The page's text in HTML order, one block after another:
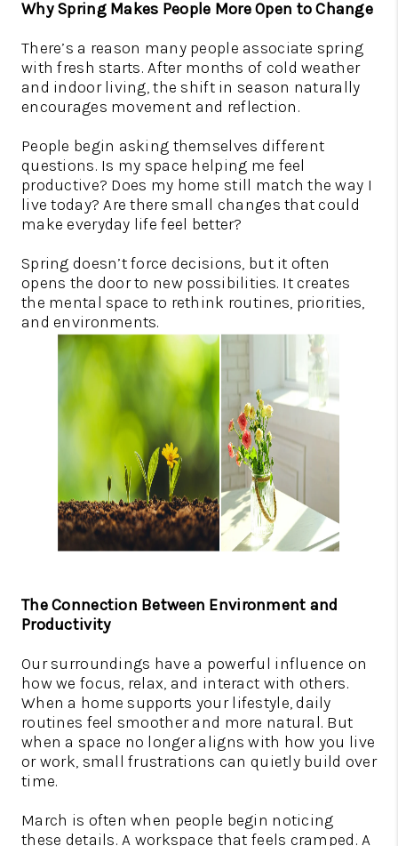
Why Spring Makes People More Open to Change
There’s a reason many people associate spring
with fresh starts. After months of cold weather
and indoor living, the shift in season naturally
encourages movement and reflection.
People begin asking themselves different
questions. Is my space helping me feel
productive? Does my home still match the way I
live today? Are there small changes that could
make everyday life feel better?
Spring doesn’t force decisions, but it often
opens the door to new possibilities. It creates
the mental space to rethink routines, priorities,
and environments.
The Connection Between Environment and
Productivity
Our surroundings have a powerful influence on
how we focus, relax, and interact with others.
When a home supports your lifestyle, daily
routines feel smoother and more natural. But
when a space no longer aligns with how you live
or work, small frustrations can quietly build over
time.
March is often when people begin noticing
these details. A workspace that feels cramped. A